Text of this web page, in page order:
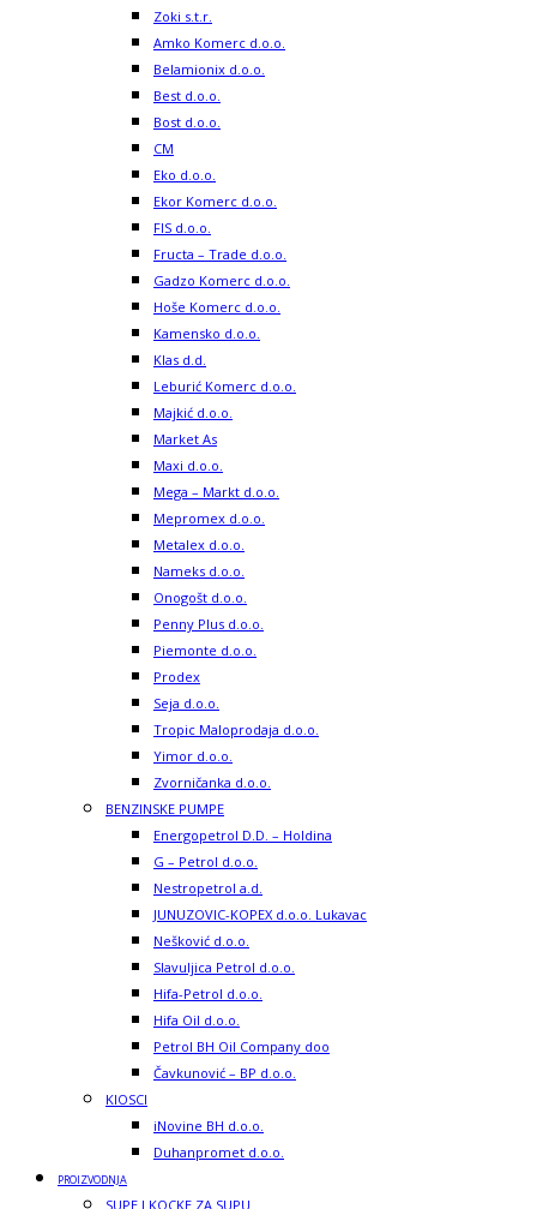
Zoki s.t.r.
Amko Komerc d.o.o.
Belamionix d.o.o.
Best d.o.o.
Bost d.o.o.
CM
Eko d.o.o.
Ekor Komerc d.o.o.
FIS d.o.o.
Fructa – Trade d.o.o.
Gadzo Komerc d.o.o.
Hoše Komerc d.o.o.
Kamensko d.o.o.
Klas d.d.
Leburić Komerc d.o.o.
Majkić d.o.o.
Market As
Maxi d.o.o.
Mega – Markt d.o.o.
Mepromex d.o.o.
Metalex d.o.o.
Nameks d.o.o.
Onogošt d.o.o.
Penny Plus d.o.o.
Piemonte d.o.o.
Prodex
Seja d.o.o.
Tropic Maloprodaja d.o.o.
Yimor d.o.o.
Zvorničanka d.o.o.
BENZINSKE PUMPE
Energopetrol D.D. – Holdina
G – Petrol d.o.o.
Nestropetrol a.d.
JUNUZOVIC-KOPEX d.o.o. Lukavac
Nešković d.o.o.
Slavuljica Petrol d.o.o.
Hifa-Petrol d.o.o.
Hifa Oil d.o.o.
Petrol BH Oil Company doo
Čavkunović – BP d.o.o.
KIOSCI
iNovine BH d.o.o.
Duhanpromet d.o.o.
PROIZVODNJA
SUPE I KOCKE ZA SUPU